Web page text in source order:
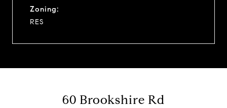
Zoning:
RES
60 Brookshire Rd